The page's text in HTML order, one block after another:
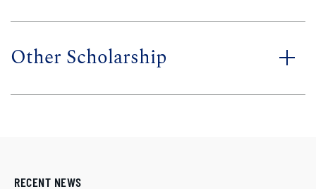
Other Scholarship
RECENT NEWS